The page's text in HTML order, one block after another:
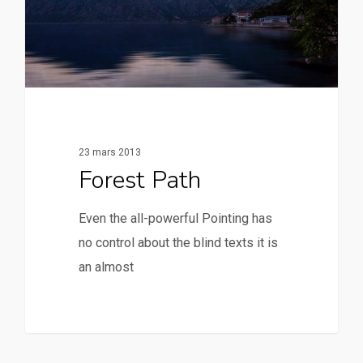
23 mars 2013
Forest Path
Even the all-powerful Pointing has
no control about the blind texts it is
an almost